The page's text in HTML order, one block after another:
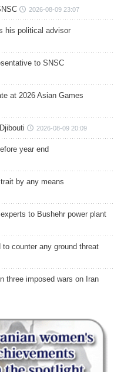
2026-08-09 23:07
his political advisor
to SNSC
at 2026 Asian Games
2026-08-09 20:09
year end
by any means
to Bushehr power plant
to counter any ground threat
three imposed wars on Iran